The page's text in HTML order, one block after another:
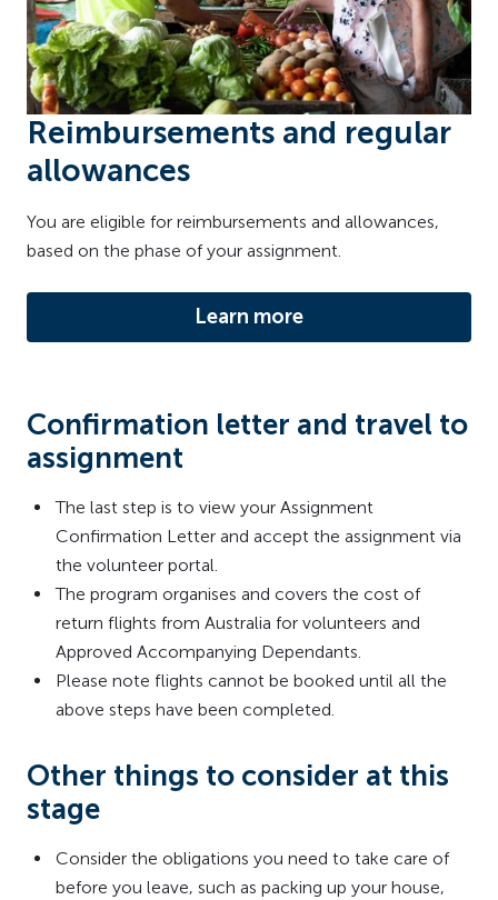
Reimbursements and regular
allowances
You are eligible for reimbursements and allowances,
based on the phase of your assignment.
Learn more
Confirmation letter and travel to
assignment
The last step is to view your Assignment
Confirmation Letter and accept the assignment via
the volunteer portal.
The program organises and covers the cost of
return flights from Australia for volunteers and
Approved Accompanying Dependants.
Please note flights cannot be booked until all the
above steps have been completed.
Other things to consider at this
stage
Consider the obligations you need to take care of
before you leave, such as packing up your house,